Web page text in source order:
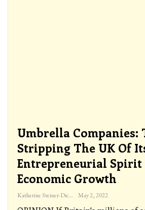
Umbrella Companies:
Stripping The UK Of
Entrepreneurial Spirit
Economic Growth
Katherine Steiner-Dicks May 2, 2022